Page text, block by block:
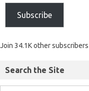
Subscribe
Join 34.1K other subscribers
Search the Site